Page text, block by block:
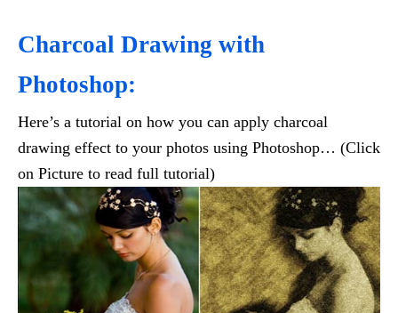
Charcoal Drawing with
Photoshop:
Here’s a tutorial on how you can apply charcoal
drawing effect to your photos using Photoshop… (Click
on Picture to read full tutorial)